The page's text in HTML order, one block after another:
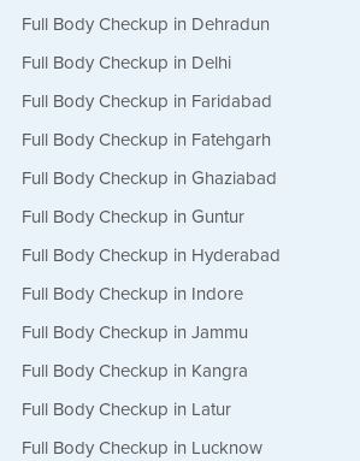
Full Body Checkup in Dehradun
Full Body Checkup in Delhi
Full Body Checkup in Faridabad
Full Body Checkup in Fatehgarh
Full Body Checkup in Ghaziabad
Full Body Checkup in Guntur
Full Body Checkup in Hyderabad
Full Body Checkup in Indore
Full Body Checkup in Jammu
Full Body Checkup in Kangra
Full Body Checkup in Latur
Full Body Checkup in Lucknow